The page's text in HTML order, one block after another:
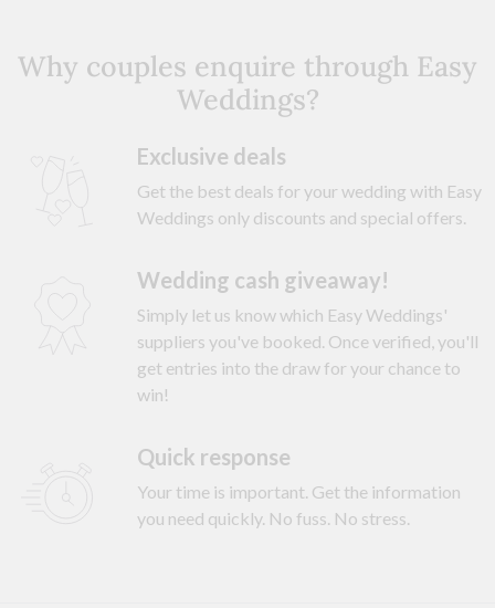
Why couples enquire through Easy
Weddings?
Exclusive deals
Get the best deals for your wedding with Easy
Weddings only discounts and special offers.
Wedding cash giveaway!
Simply let us know which Easy Weddings'
suppliers you've booked. Once verified, you'll
get entries into the draw for your chance to
win!
Quick response
Your time is important. Get the information
you need quickly. No fuss. No stress.